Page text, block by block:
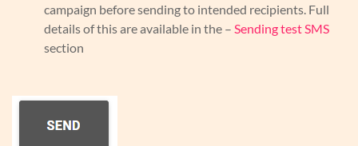
campaign before sending to intended recipients. Full
details of this are available in the – Sending test SMS
section